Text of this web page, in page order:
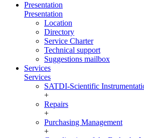
Presentation
Presentation
Location
Directory
Service Charter
Technical support
Suggestions mailbox
Services
Services
SATDI-Scientific
+
Repairs
+
Purchasing Management
+